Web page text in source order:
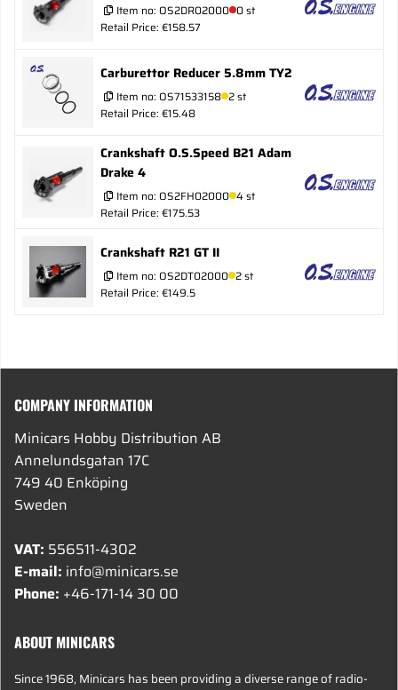
Item no: OS2DR02000 0 st
Retail Price: €158.57
Carburettor Reducer 5.8mm TY2
Item no: OS71533158 2 st
Retail Price: €15.48
Crankshaft O.S.Speed B21 Adam
Drake 4
Item no: OS2FH02000 4 st
Retail Price: €175.53
Crankshaft R21 GT II
Item no: OS2DT02000 2 st
Retail Price: €149.5
COMPANY INFORMATION
Minicars Hobby Distribution AB
Annelundsgatan 17C
749 40 Enköping
Sweden
VAT: 556511-4302
E-mail: info@minicars.se
Phone: +46-171-14 30 00
ABOUT MINICARS
Since 1968, Minicars has been providing a diverse range of radio-